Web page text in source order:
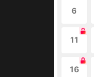
6
11
16